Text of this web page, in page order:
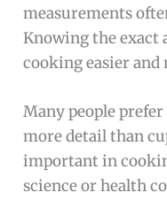
measurements
Knowing the exact
cooking easier and
Many people
more detail than
important in
science or health